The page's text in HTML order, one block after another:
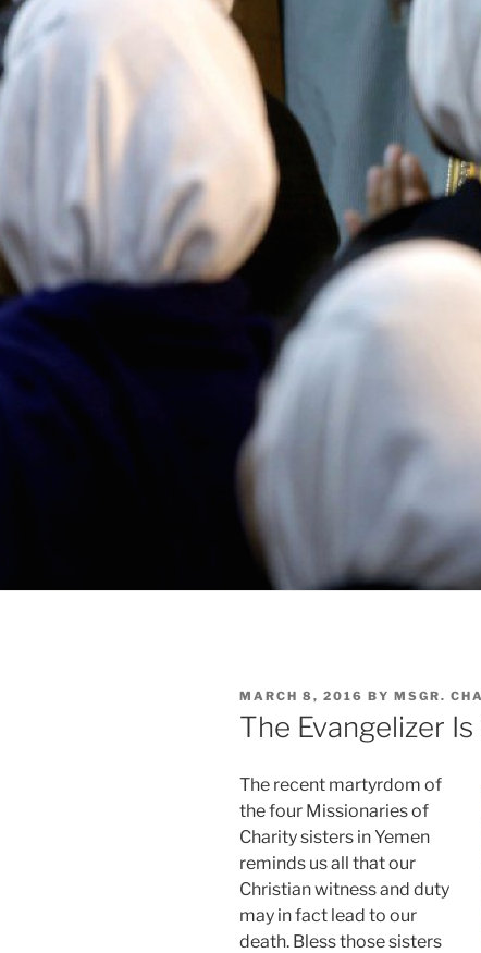
POSTED
ON
MARCH 8, 2016 BY MSGR.
The Evangelizer
The recent martyrdom of
the four Missionaries of
Charity sisters in Yemen
reminds us all that our
Christian witness and duty
may in fact lead to our
death. Bless those sisters